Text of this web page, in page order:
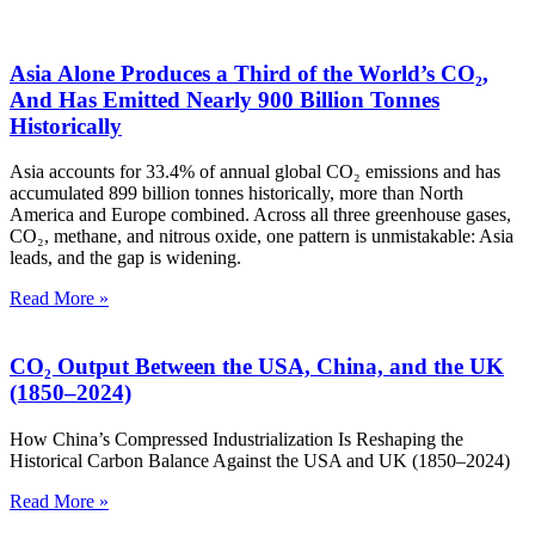
Asia Alone Produces a Third of the World’s CO₂,
And Has Emitted Nearly 900 Billion Tonnes
Historically
Asia accounts for 33.4% of annual global CO₂ emissions and has
accumulated 899 billion tonnes historically, more than North
America and Europe combined. Across all three greenhouse gases,
CO₂, methane, and nitrous oxide, one pattern is unmistakable: Asia
leads, and the gap is widening.
Read More »
CO₂ Output Between the USA, China, and the UK
(1850–2024)
How China’s Compressed Industrialization Is Reshaping the
Historical Carbon Balance Against the USA and UK (1850–2024)
Read More »